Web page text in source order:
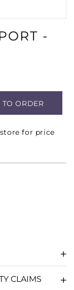
-
TO ORDER
for price
CLAIMS